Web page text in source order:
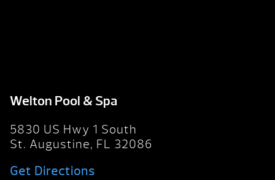
Welton Pool & Spa
5830 US Hwy 1 South
St. Augustine, FL 32086
Get Directions